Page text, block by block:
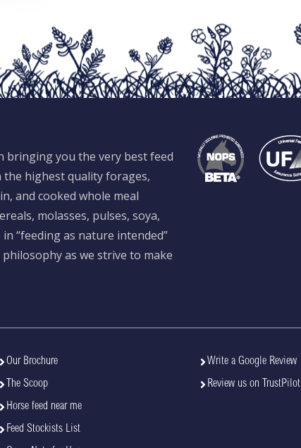
bringing you the very best feed
highest quality forages,
and cooked whole meal
molasses, pulses, soya,
“feeding as nature intended”
as we strive to make
Our Brochure
The Scoop
Horse feed near me
Feed Stockists List
Write a Google Review
Review us on TrustPilot